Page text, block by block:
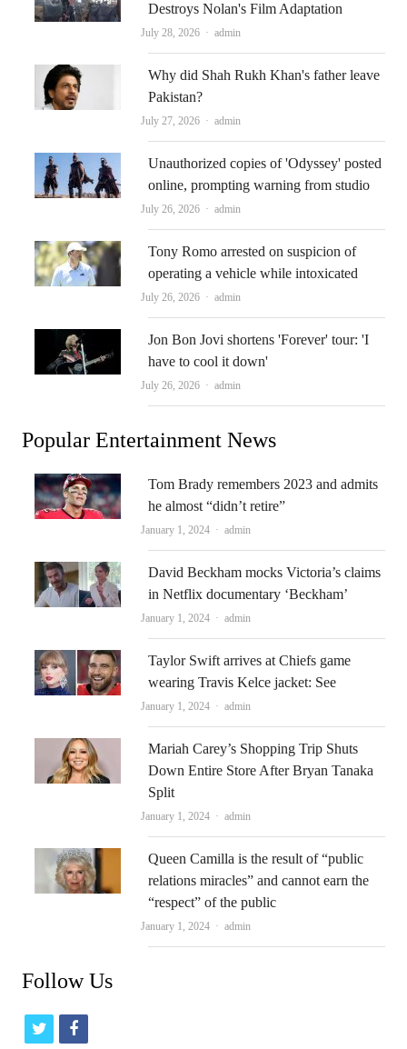
Destroys Nolan's Film Adaptation
July 28, 2026 Author
admin
Why did Shah Rukh Khan's father leave
Pakistan?
July 27, 2026 Author
admin
Unauthorized copies of 'Odyssey' posted
online, prompting warning from studio
July 26, 2026 Author
admin
Tony Romo arrested on suspicion of
operating a vehicle while intoxicated
July 26, 2026 Author
admin
Jon Bon Jovi shortens 'Forever' tour: 'I
have to cool it down'
July 26, 2026 Author
admin
Popular Entertainment News
Tom Brady remembers 2023 and admits
he almost “didn’t retire”
January 1, 2024 Author
admin
David Beckham mocks Victoria’s claims
in Netflix documentary ‘Beckham’
January 1, 2024 Author
admin
Taylor Swift arrives at Chiefs game
wearing Travis Kelce jacket: See
January 1, 2024 Author
admin
Mariah Carey’s Shopping Trip Shuts
Down Entire Store After Bryan Tanaka
Split
January 1, 2024 Author
admin
Queen Camilla is the result of “public
relations miracles” and cannot earn the
“respect” of the public
January 1, 2024 Author
admin
Follow Us
t
f